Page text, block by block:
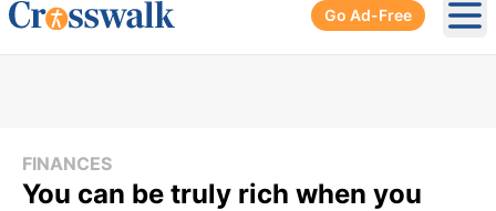
Go Ad-Free
FINANCES
You can be truly rich when you